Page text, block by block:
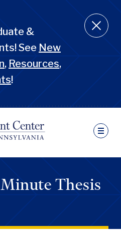
&
See New
, Resources,
!
Nav
GSC
Thesis